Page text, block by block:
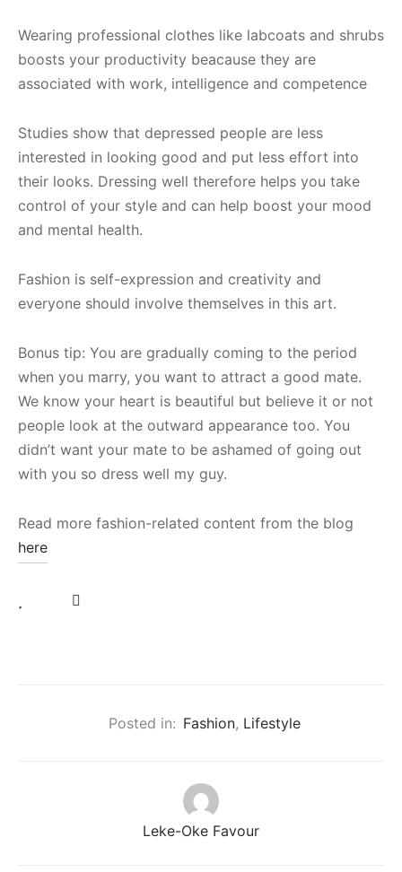
Wearing professional clothes like labcoats and shrubs
boosts your productivity beacause they are
associated with work, intelligence and competence
Studies show that depressed people are less
interested in looking good and put less effort into
their looks. Dressing well therefore helps you take
control of your style and can help boost your mood
and mental health.
Fashion is self-expression and creativity and
everyone should involve themselves in this art.
Bonus tip: You are gradually coming to the period
when you marry, you want to attract a good mate.
We know your heart is beautiful but believe it or not
people look at the outward appearance too. You
didn’t want your mate to be ashamed of going out
with you so dress well my guy.
Read more fashion-related content from the blog
here
Posted in: Fashion, Lifestyle
Leke-Oke Favour